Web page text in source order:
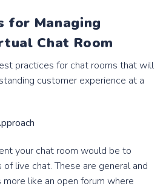
for Managing
Chat Room
practices for chat rooms that will
customer experience at a
your chat room would be to
live chat. These are general and
like an open forum where